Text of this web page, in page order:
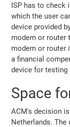
ISP has to check
which the user
device provided
modem or router
modem or router
a financial
device for testing
Space
ACM's decision
Netherlands.